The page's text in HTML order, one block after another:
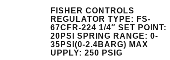
FISHER CONTROLS
REGULATOR TYPE: FS-
67CFR-224 1/4″ SET POINT:
20PSI SPRING RANGE: 0-
35PSI(0-2.4BARG) MAX
UPPLY: 250 PSIG